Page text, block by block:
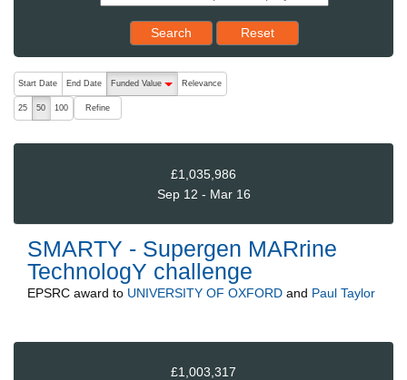
Search Reset results to starting set
Reset
The following are buttons which change the sort order, pressing
Start Date End Date
Funded Value
descending (press to sort ascending)
Relevance
25 50 100 Refine
£1,035,986
Sep 12 - Mar 16
SMARTY - Supergen MARrine
TechnologY challenge
EPSRC award to UNIVERSITY OF OXFORD and Paul Taylor
£1,003,317